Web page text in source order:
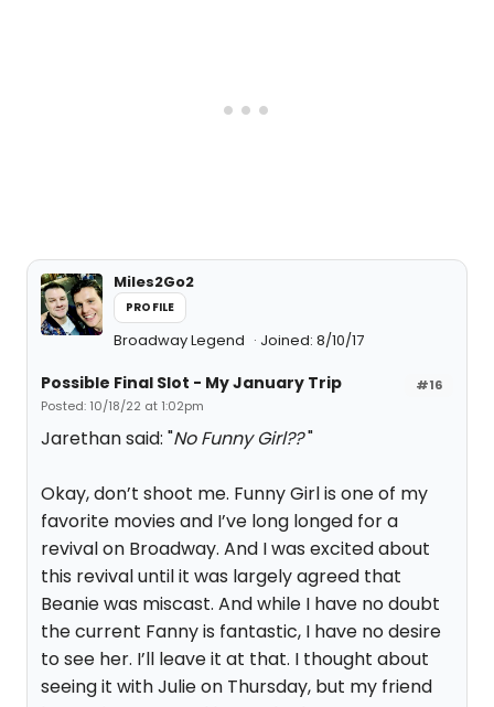
Miles2Go2
PROFILE
Broadway Legend Joined: 8/10/17
#16
Possible Final Slot - My January Trip
Posted: 10/18/22 at 1:02pm
Jarethan said: "No Funny Girl??"
Okay, don’t shoot me. Funny Girl is one of my
favorite movies and I’ve long longed for a
revival on Broadway. And I was excited about
this revival until it was largely agreed that
Beanie was miscast. And while I have no doubt
the current Fanny is fantastic, I have no desire
to see her. I’ll leave it at that. I thought about
seeing it with Julie on Thursday, but my friend